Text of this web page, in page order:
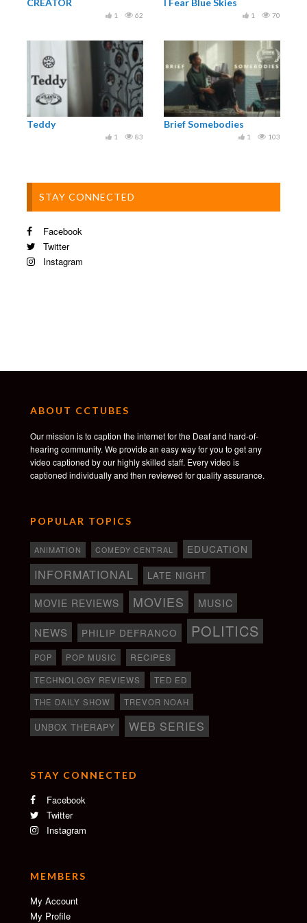
62
1 70
1
Teddy
83
1
Brief Somebodies
103
1
STAY CONNECTED
Facebook
Twitter
Instagram
ABOUT CCTUBES
Our mission is to caption the internet for the Deaf and hard-of-
hearing community. We provide an easy way for you to get any
video captioned by our highly skilled staff. Every video is
captioned individually and then reviewed for quality assurance.
POPULAR TOPICS
ANIMATION COMEDY CENTRAL EDUCATION
INFORMATIONAL LATE NIGHT
MOVIE REVIEWS MOVIES MUSIC
NEWS PHILIP DEFRANCO POLITICS
POP POP MUSIC RECIPES
TECHNOLOGY REVIEWS
TED ED
THE DAILY SHOW
TREVOR NOAH
UNBOX THERAPY WEB SERIES
STAY CONNECTED
Facebook
Twitter
Instagram
MEMBERS
My Account
My Profile